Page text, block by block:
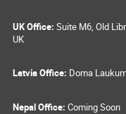
UK Office: Suite M6, Old
UK
Latvia Office: Doma
Nepal Office: Coming Soon